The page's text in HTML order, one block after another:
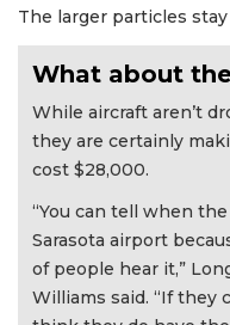
The larger particles stay
What about
While aircraft aren’t
they are certainly
cost $28,000.
“You can tell when
Sarasota airport
of people hear it,”
Williams said. “If they